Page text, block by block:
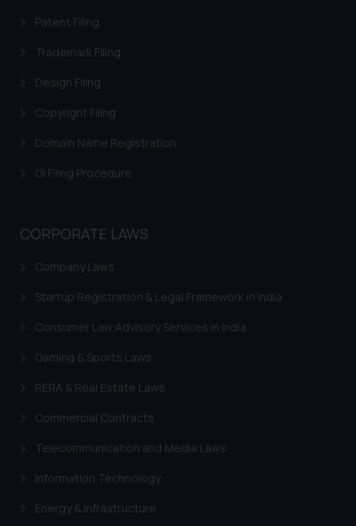
Patent Filing
Trademark Filing
Design Filing
Copyright Filing
Domain Name Registration
GI Filing Procedure
CORPORATE LAWS
Company Laws
Startup Registration & Legal Framework in India
Consumer Law Advisory Services in India
Gaming & Sports Laws
RERA & Real Estate Laws
Commercial Contracts
Telecommunication and Media Laws
Information Technology
Energy & Infrastructure